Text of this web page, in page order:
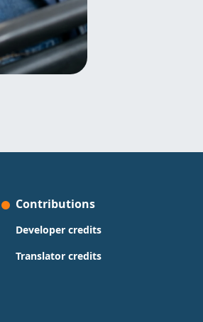
Contributions
Developer credits
Translator credits